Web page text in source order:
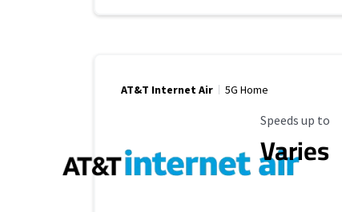
AT&T Internet Air 5G Home
Maximum Speed
Speeds up to
Varies